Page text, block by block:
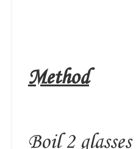
Method
Boil 2